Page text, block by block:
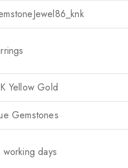
Yellow Gold
Gemstones
working days